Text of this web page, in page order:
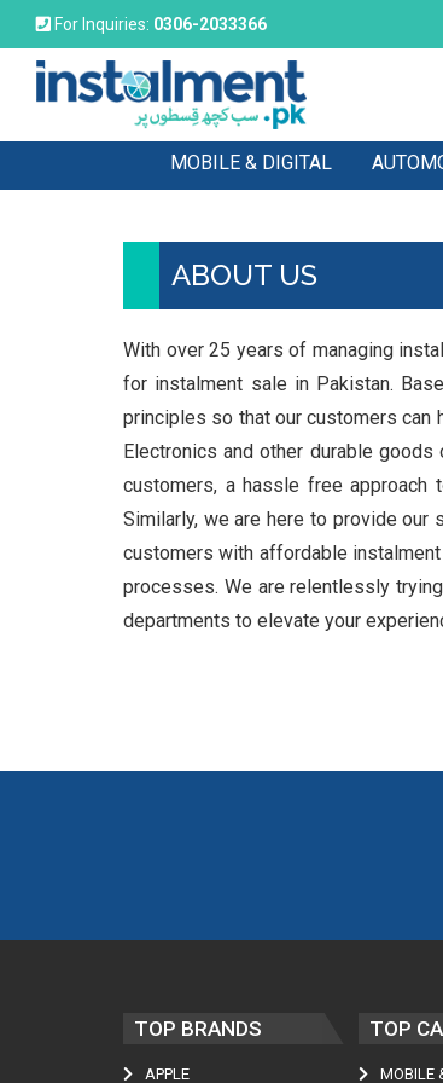
For Inquiries: 0306-2033366
MOBILE & DIGITAL
ABOUT US
With over 25 years of managing
for instalment sale in Pakistan.
principles so that our customers can
Electronics and other durable
customers, a hassle free approach
Similarly, we are here to provide
customers with affordable
processes. We are relentlessly
departments to elevate your
TOP BRANDS
APPLE
TOP
MOBILE